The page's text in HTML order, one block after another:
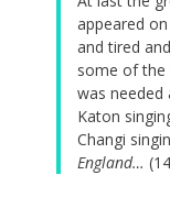
appeared
and tired
some of the
was needed
Katon
Changi
England…